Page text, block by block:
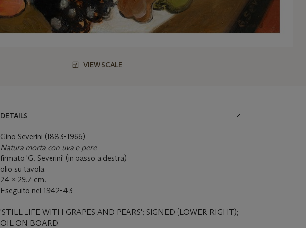
VIEW SCALE
DETAILS
Gino Severini (1883-1966)
Natura morta con uva e pere
firmato 'G. Severini' (in basso a destra)
olio su tavola
24 x 29.7 cm.
Eseguito nel 1942-43
'STILL LIFE WITH GRAPES AND PEARS'; SIGNED (LOWER RIGHT);
OIL ON BOARD